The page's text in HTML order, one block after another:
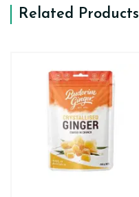
Related Products